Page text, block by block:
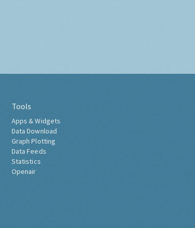
Tools
Apps & Widgets
Data Download
Graph Plotting
Data Feeds
Statistics
Openair